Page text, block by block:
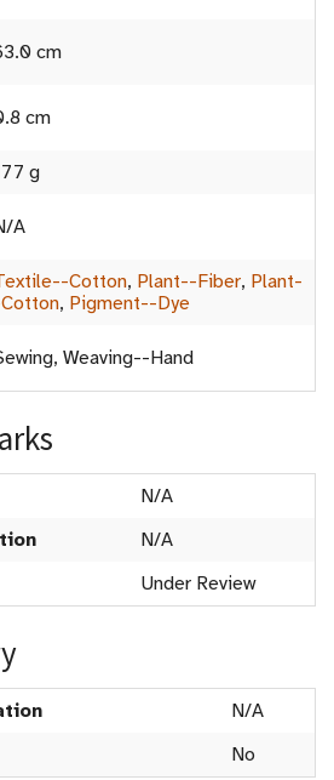
cm
cm
g
A
Cotton, Plant--Fiber, Plant-
, Pigment--Dye
Weaving--Hand
N/A
N/A
Under Review
N/A
No